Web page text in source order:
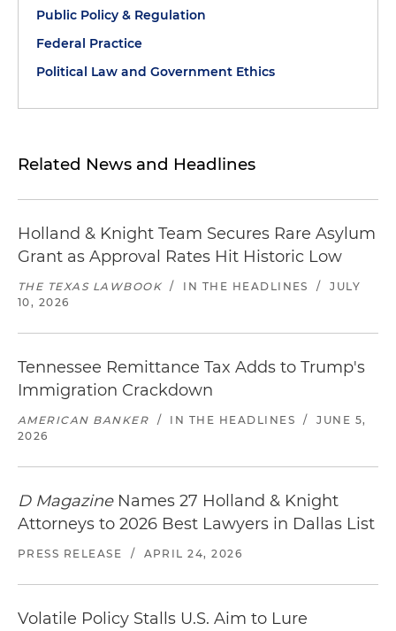
Public Policy & Regulation
Federal Practice
Political Law and Government Ethics
Related News and Headlines
Holland & Knight Team Secures Rare Asylum
Grant as Approval Rates Hit Historic Low
THE TEXAS LAWBOOK / IN THE HEADLINES /
JULY
10, 2026
Tennessee Remittance Tax Adds to Trump's
Immigration Crackdown
AMERICAN BANKER / IN THE HEADLINES /
JUNE 5,
2026
D MagazineNames 27 Holland & Knight
Attorneys to 2026 Best Lawyers in Dallas List
PRESS RELEASE / APRIL 24, 2026
Volatile Policy Stalls U.S. Aim to Lure